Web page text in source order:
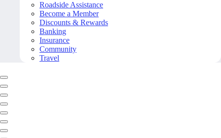
Roadside Assistance
Become a Member
Discounts & Rewards
Banking
Insurance
Community
Travel